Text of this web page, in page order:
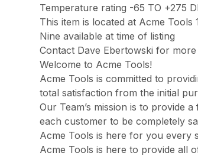
Temperature rating -65 TO +275
This item is located at Acme Tools
Nine available at time of listing
Contact Dave Ebertowski for
Welcome to Acme Tools!
Acme Tools is committed to
total satisfaction from the initial
Our Team’s mission is to provide
each customer to be completely
Acme Tools is here for you every
Acme Tools is here to provide all